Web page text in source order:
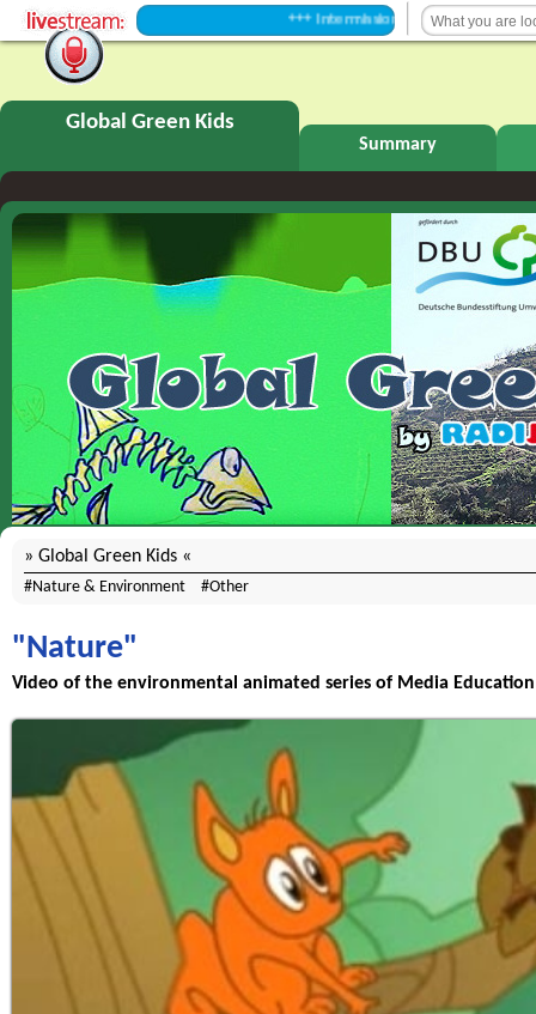
+++ Intermission +++
Global Green Kids
Summary
Global Green Kids
Nature & Environment Other
"Nature"
Video of the environmental animated series of Media